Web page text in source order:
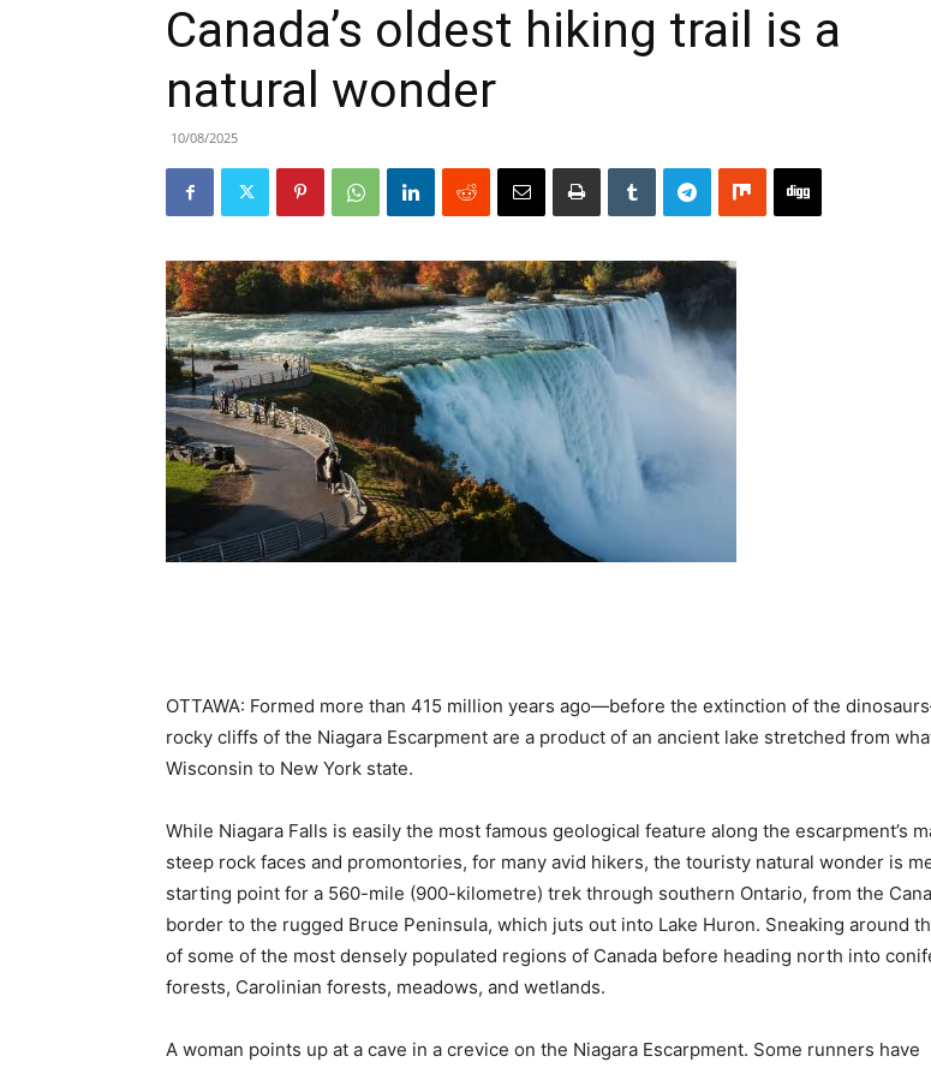
Canada’s oldest hiking trail is a
natural wonder
10/08/2025
OTTAWA: Formed more than 415 million years ago—before the extinction of the
rocky cliffs of the Niagara Escarpment are a product of an ancient lake stretched from
Wisconsin to New York state.
While Niagara Falls is easily the most famous geological feature along the escarpment’s
steep rock faces and promontories, for many avid hikers, the touristy natural wonder is
starting point for a 560-mile (900-kilometre) trek through southern Ontario, from the
border to the rugged Bruce Peninsula, which juts out into Lake Huron. Sneaking around
of some of the most densely populated regions of Canada before heading north into
forests, Carolinian forests, meadows, and wetlands.
A woman points up at a cave in a crevice on the Niagara Escarpment. Some runners have